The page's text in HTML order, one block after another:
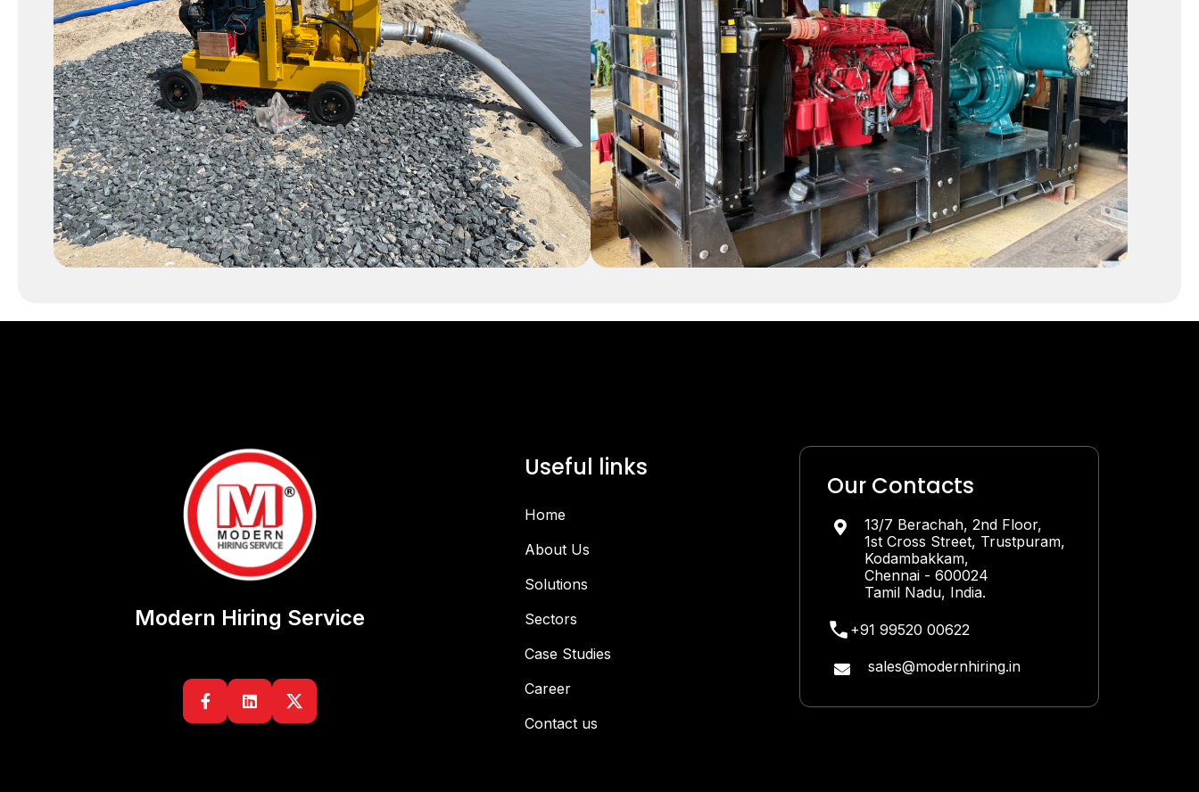
Modern Hiring Service
 
Useful links
Home
About Us
Solutions
Sectors
Case Studies
Career
Contact us
Our Contacts

13/7 Berachah, 2nd Floor,
1st Cross Street, Trustpuram,
Kodambakkam,
Chennai - 600024
Tamil Nadu, India.
+91 99520 00622
 sales@modernhiring.in